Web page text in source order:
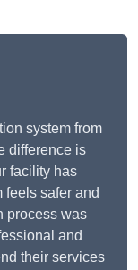
system from
difference is
facility has
feels safer and
process was
and
their services